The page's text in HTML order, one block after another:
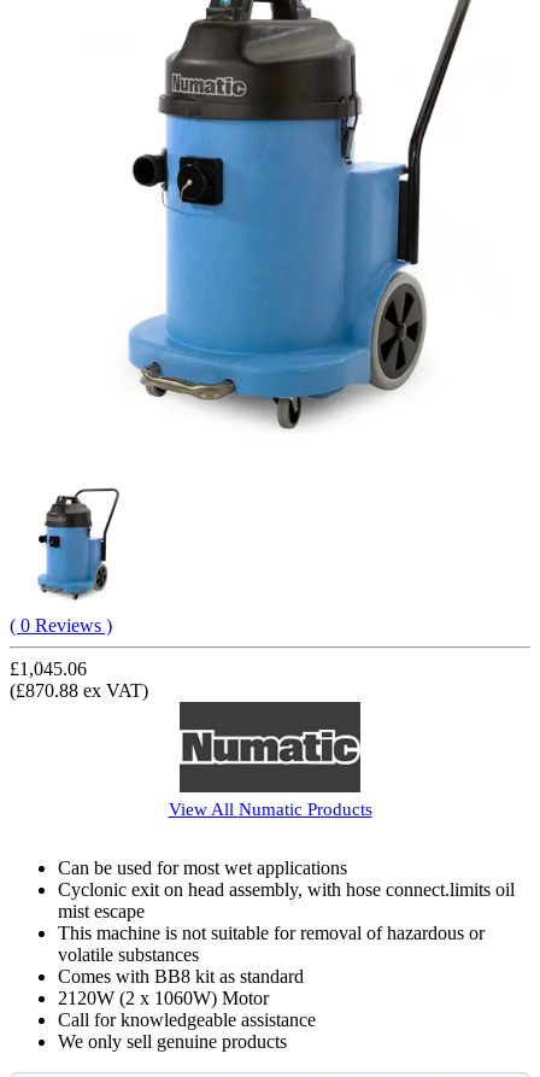
( 0 Reviews )
£1,045.06
(£870.88 ex VAT)
View All Numatic Products
Can be used for most wet applications
Cyclonic exit on head assembly, with hose connect.limits oil
mist escape
This machine is not suitable for removal of hazardous or
volatile substances
Comes with BB8 kit as standard
2120W (2 x 1060W) Motor
Call for knowledgeable assistance
We only sell genuine products